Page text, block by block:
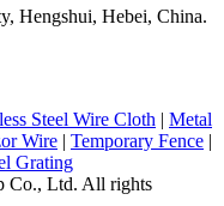
Hengshui, Hebei, China.
Steel Wire Cloth | Metal
Wire | Temporary Fence |
Grating
Co., Ltd. All rights